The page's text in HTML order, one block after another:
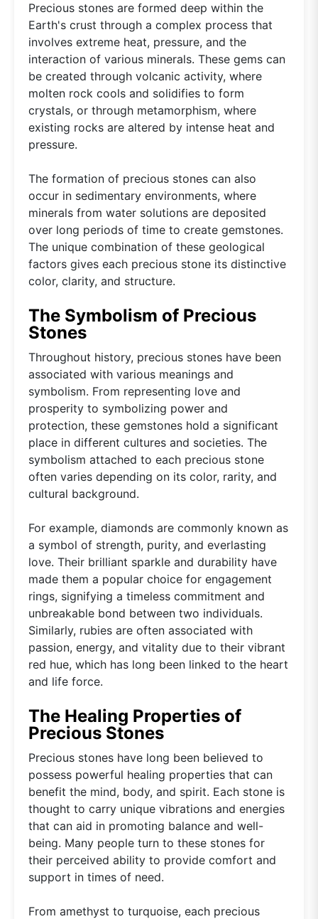
Precious stones are formed deep within the
Earth's crust through a complex process that
involves extreme heat, pressure, and the
interaction of various minerals. These gems can
be created through volcanic activity, where
molten rock cools and solidifies to form
crystals, or through metamorphism, where
existing rocks are altered by intense heat and
pressure.
The formation of precious stones can also
occur in sedimentary environments, where
minerals from water solutions are deposited
over long periods of time to create gemstones.
The unique combination of these geological
factors gives each precious stone its distinctive
color, clarity, and structure.
The Symbolism of Precious
Stones
Throughout history, precious stones have been
associated with various meanings and
symbolism. From representing love and
prosperity to symbolizing power and
protection, these gemstones hold a significant
place in different cultures and societies. The
symbolism attached to each precious stone
often varies depending on its color, rarity, and
cultural background.
For example, diamonds are commonly known as
a symbol of strength, purity, and everlasting
love. Their brilliant sparkle and durability have
made them a popular choice for engagement
rings, signifying a timeless commitment and
unbreakable bond between two individuals.
Similarly, rubies are often associated with
passion, energy, and vitality due to their vibrant
red hue, which has long been linked to the heart
and life force.
The Healing Properties of
Precious Stones
Precious stones have long been believed to
possess powerful healing properties that can
benefit the mind, body, and spirit. Each stone is
thought to carry unique vibrations and energies
that can aid in promoting balance and well-
being. Many people turn to these stones for
their perceived ability to provide comfort and
support in times of need.
From amethyst to turquoise, each precious